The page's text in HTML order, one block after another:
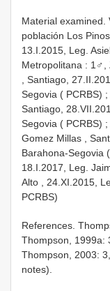
Material examined.
población Los
13.I.2015, Leg.
Metropolitana : 1♂,
Santiago,
Segovia ( PCRBS)
Santiago,
Segovia ( PCRBS) ;
Gomez Millas
Barahona-Segovia
18.I.2017, Leg.
Alto , 24.XI.2015,
PCRBS)
References.
Thompson, 1999a:
Thompson, 2003:
notes).